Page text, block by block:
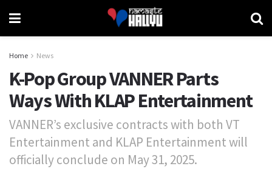
Home News
K-Pop Group VANNER Parts
Ways With KLAP Entertainment
VANNER’s exclusive contracts with both VT
Entertainment and KLAP Entertainment will
officially conclude on May 31, 2025.